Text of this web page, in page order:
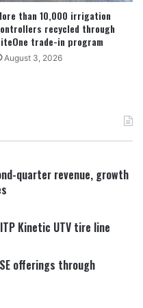
than 10,000 irrigation
recycled through
trade-in program
August 3, 2026
quarter revenue, growth
Kinetic UTV tire line
offerings through